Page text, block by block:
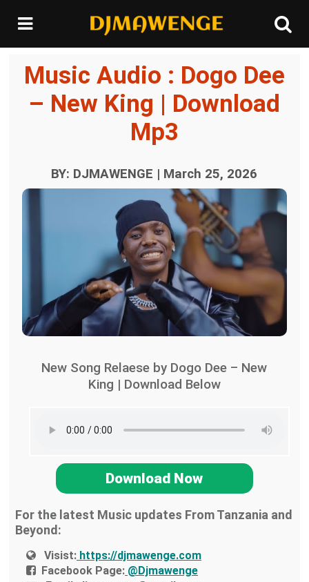
Music Audio : Dogo Dee
– New King | Download
Mp3
BY: DJMAWENGE | March 25, 2026
New Song Relaese by Dogo Dee – New
King | Download Below
Download Now
For the latest Music updates From Tanzania and
Beyond:
Visist: https://djmawenge.com
Facebook Page: @Djmawenge